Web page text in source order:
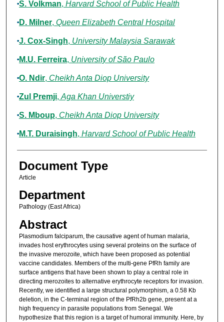
S. Volkman, Harvard School of Public Health
D. Milner, Queen Elizabeth Central Hospital
J. Cox-Singh, University Malaysia Sarawak
M.U. Ferreira, University of São Paulo
O. Ndir, Cheikh Anta Diop University
Zul Premji, Aga Khan Universtiy
S. Mboup, Cheikh Anta Diop University
M.T. Duraisingh, Harvard School of Public Health
Document Type
Article
Department
Pathology (East Africa)
Abstract
Plasmodium falciparum, the causative agent of human malaria,
invades host erythrocytes using several proteins on the surface of
the invasive merozoite, which have been proposed as potential
vaccine candidates. Members of the multi-gene PfRh family are
surface antigens that have been shown to play a central role in
directing merozoites to alternative erythrocyte receptors for invasion.
Recently, we identified a large structural polymorphism, a 0.58 Kb
deletion, in the C-terminal region of the PfRh2b gene, present at a
high frequency in parasite populations from Senegal. We
hypothesize that this region is a target of humoral immunity. Here, by